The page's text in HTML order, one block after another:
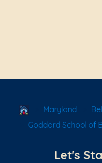
School Locator
Maryland
Goddard School of
Let's